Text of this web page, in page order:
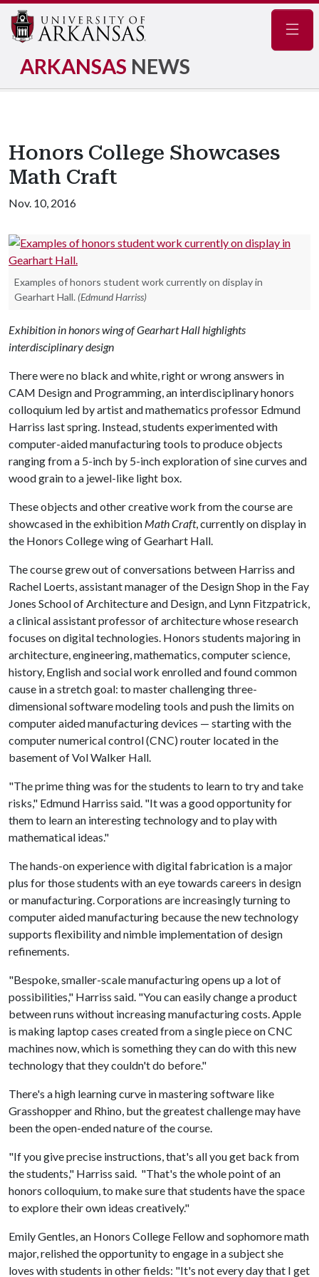
ARKANSAS NEWS
Honors College Showcases
Math Craft
Nov. 10, 2016
Examples of honors student work currently on display in
Gearhart Hall. (Edmund Harriss)
Exhibition in honors wing of Gearhart Hall highlights
interdisciplinary design
There were no black and white, right or wrong answers in
CAM Design and Programming, an interdisciplinary honors
colloquium led by artist and mathematics professor Edmund
Harriss last spring. Instead, students experimented with
computer-aided manufacturing tools to produce objects
ranging from a 5-inch by 5-inch exploration of sine curves and
wood grain to a jewel-like light box.
These objects and other creative work from the course are
showcased in the exhibition Math Craft, currently on display in
the Honors College wing of Gearhart Hall.
The course grew out of conversations between Harriss and
Rachel Loerts, assistant manager of the Design Shop in the Fay
Jones School of Architecture and Design, and Lynn Fitzpatrick,
a clinical assistant professor of architecture whose research
focuses on digital technologies. Honors students majoring in
architecture, engineering, mathematics, computer science,
history, English and social work enrolled and found common
cause in a stretch goal: to master challenging three-
dimensional software modeling tools and push the limits on
computer aided manufacturing devices — starting with the
computer numerical control (CNC) router located in the
basement of Vol Walker Hall.
"The prime thing was for the students to learn to try and take
risks," Edmund Harriss said. "It was a good opportunity for
them to learn an interesting technology and to play with
mathematical ideas."
The hands-on experience with digital fabrication is a major
plus for those students with an eye towards careers in design
or manufacturing. Corporations are increasingly turning to
computer aided manufacturing because the new technology
supports flexibility and nimble implementation of design
refinements.
"Bespoke, smaller-scale manufacturing opens up a lot of
possibilities," Harriss said. "You can easily change a product
between runs without increasing manufacturing costs. Apple
is making laptop cases created from a single piece on CNC
machines now, which is something they can do with this new
technology that they couldn't do before."
There's a high learning curve in mastering software like
Grasshopper and Rhino, but the greatest challenge may have
been the open-ended nature of the course.
"If you give precise instructions, that's all you get back from
the students," Harriss said. "That's the whole point of an
honors colloquium, to make sure that students have the space
to explore their own ideas creatively."
Emily Gentles, an Honors College Fellow and sophomore math
major, relished the opportunity to engage in a subject she
loves with students in other fields: "It's not every day that I get